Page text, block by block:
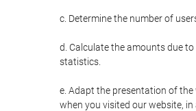
c. Determine the number of
d. Calculate the amounts due
statistics.
e. Adapt the presentation of
when you visited our website,